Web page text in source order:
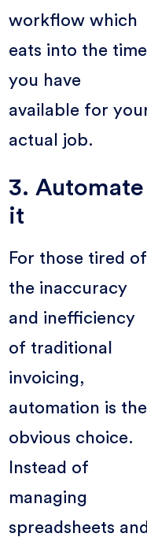
workflow which
eats into the time
you have
available for
actual job.
3. Automate
it
For those tired of
the inaccuracy
and inefficiency
of traditional
invoicing,
automation is the
obvious choice.
Instead of
managing
spreadsheets